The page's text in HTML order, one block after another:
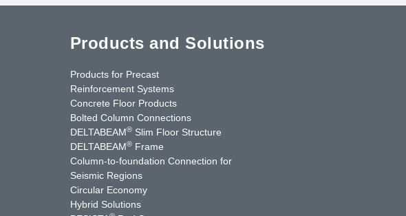
Products and Solutions
Products for Precast
Reinforcement Systems
Concrete Floor Products
Bolted Column Connections
DELTABEAM® Slim Floor Structure
DELTABEAM® Frame
Column-to-foundation Connection for
Seismic Regions
Circular Economy
Hybrid Solutions
Contact Us